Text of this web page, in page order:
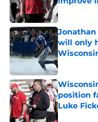
Jonathan
will only
Published by
position
Luke
Published by